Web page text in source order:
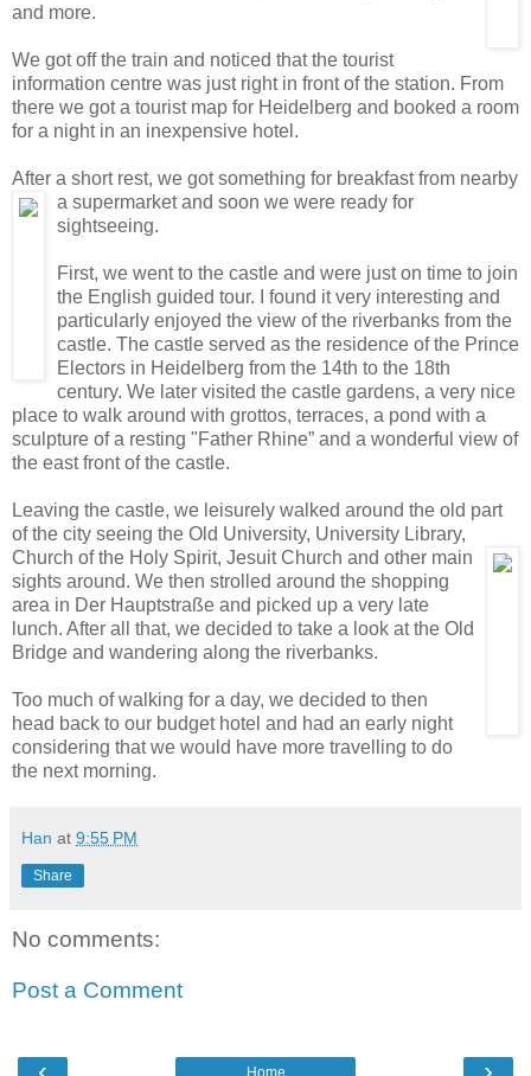
and more.
We got off the train and noticed that the tourist
information centre was just right in front of the station. From
there we got a tourist map for Heidelberg and booked a room
for a night in an inexpensive hotel.
After a short rest, we got something for breakfast from nearby
a supermarket and soon we were ready for
sightseeing.
First, we went to the castle and were just on time to join
the English guided tour. I found it very interesting and
particularly enjoyed the view of the riverbanks from the
castle. The castle served as the residence of the Prince
Electors in Heidelberg from the 14th to the 18th
century. We later visited the castle gardens, a very nice
place to walk around with grottos, terraces, a pond with a
sculpture of a resting "Father Rhine” and a wonderful view of
the east front of the castle.
Leaving the castle, we leisurely walked around the old part
of the city seeing the Old University, University Library,
Church of the Holy Spirit, Jesuit Church and other main
sights around. We then strolled around the shopping
area in Der Hauptstraße and picked up a very late
lunch. After all that, we decided to take a look at the Old
Bridge and wandering along the riverbanks.
Too much of walking for a day, we decided to then
head back to our budget hotel and had an early night
considering that we would have more travelling to do
the next morning.
Han at 9:55 PM
Share
No comments:
Post a Comment
Home